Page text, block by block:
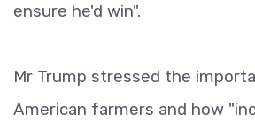
ensure he'd win".
Mr Trump stressed the
American farmers and how